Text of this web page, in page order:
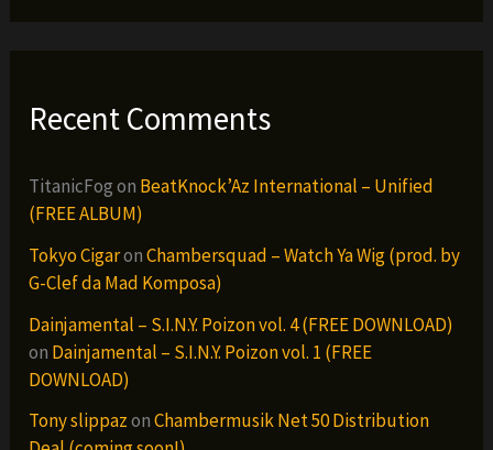
Recent Comments
TitanicFogon BeatKnock’Az International – Unified
(FREE ALBUM)
Tokyo CigaronChambersquad – Watch Ya Wig (prod. by
G-Clef da Mad Komposa)
Dainjamental – S.I.N.Y. Poizon vol. 4 (FREE DOWNLOAD)
on Dainjamental – S.I.N.Y. Poizon vol. 1 (FREE
DOWNLOAD)
Tony slippazonChambermusik Net 50 Distribution